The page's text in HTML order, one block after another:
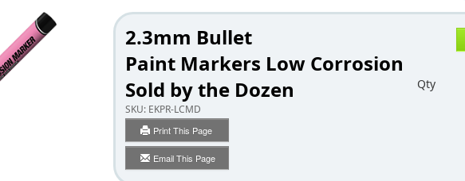
2.3mm Bullet
Paint Markers Low Corrosion
Sold by the Dozen
SKU: EKPR-LCMD
Print This Page
Email This Page
Qty